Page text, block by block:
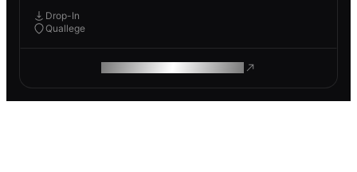
Drop-In
Quallege